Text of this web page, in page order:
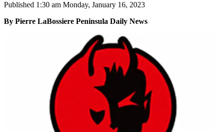
Home
Subscriber
Subscribe
Account
Frequently
Asked
Questions
Published 1:30 am Monday, January 16, 2023
By Pierre LaBossiere Peninsula Daily News